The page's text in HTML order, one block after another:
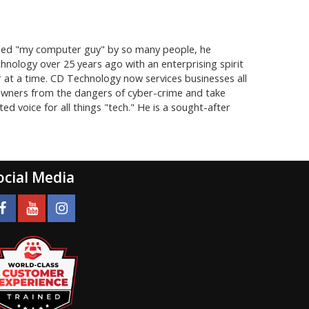
"my computer guy" by so many people, he
over 25 years ago with an enterprising spirit
a time. CD Technology now services businesses all
from the dangers of cyber-crime and take
voice for all things "tech." He is a sought-after
Media